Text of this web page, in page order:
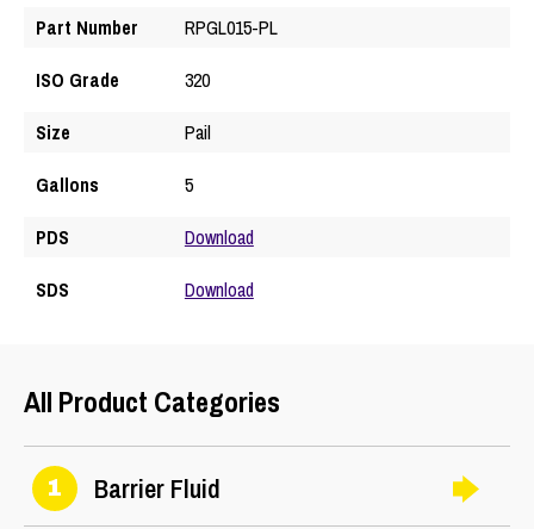
Part Number
RPGL015-PL
ISO Grade
320
Size
Pail
Gallons
5
PDS
Download
SDS
Download
All Product Categories
1 Barrier Fluid